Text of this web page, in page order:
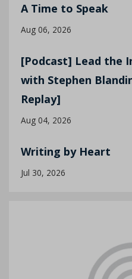
A Time to Speak
Aug 06, 2026
[Podcast] Lead the
with Stephen
Replay]
Aug 04, 2026
Writing by Heart
Jul 30, 2026